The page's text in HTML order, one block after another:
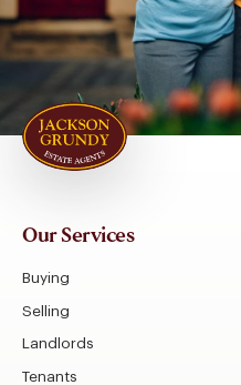
Our Services
Buying
Selling
Landlords
Tenants